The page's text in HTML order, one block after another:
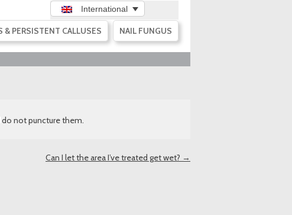
& PERSISTENT CALLUSES NAIL FUNGUS
International
do not puncture them.
Can I let the area I’ve treated get wet? →